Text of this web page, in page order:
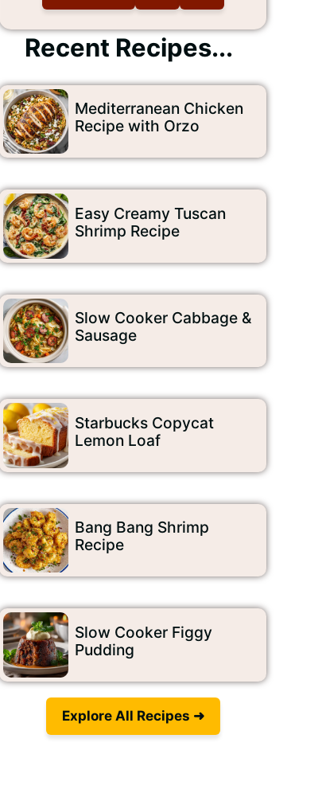
Recent Recipes...
Mediterranean Chicken
Recipe with Orzo
Easy Creamy Tuscan
Shrimp Recipe
Slow Cooker Cabbage &
Sausage
Starbucks Copycat
Lemon Loaf
Bang Bang Shrimp
Recipe
Slow Cooker Figgy
Pudding
Explore All Recipes ➜